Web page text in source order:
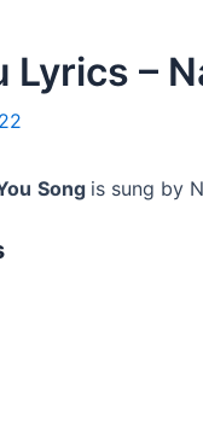
Lyrics –
Song is sung by